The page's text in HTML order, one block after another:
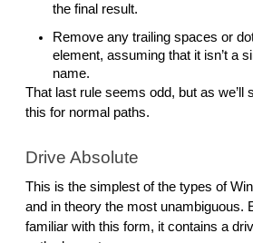
the final result.
Remove any trailing spaces or
element, assuming that it isn’t a
name.
That last rule seems odd, but as we’ll
this for normal paths.
Drive Absolute
This is the simplest of the types of
and in theory the most unambiguous.
familiar with this form, it contains a